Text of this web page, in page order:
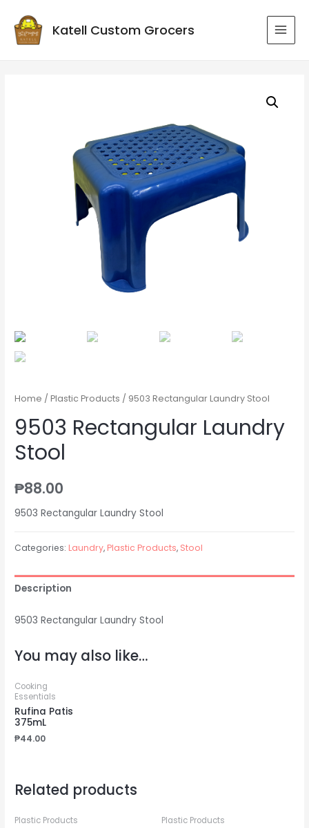
Katell Custom Grocers
Home /Plastic Products / 9503 Rectangular Laundry Stool
9503 Rectangular Laundry
Stool
₱88.00
9503 Rectangular Laundry Stool
Categories: Laundry, Plastic Products, Stool
Description
9503 Rectangular Laundry Stool
You may also like…
Cooking
Essentials
Rufina Patis
375mL
₱44.00
Related products
Plastic Products Plastic Products